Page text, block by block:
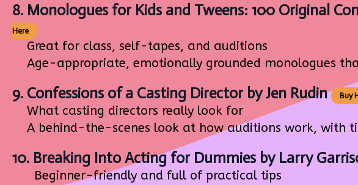
8. Monologues for Kids and Tweens: 100 Original
Here
Great for class, self-tapes, and auditions
Age-appropriate, emotionally grounded monologues
9. Confessions of a Casting Directorby Jen Rudin Buy
What casting directors really look for
A behind-the-scenes look at how auditions work, with
10. Breaking Into Acting for Dummies by Larry
Beginner-friendly and full of practical tips